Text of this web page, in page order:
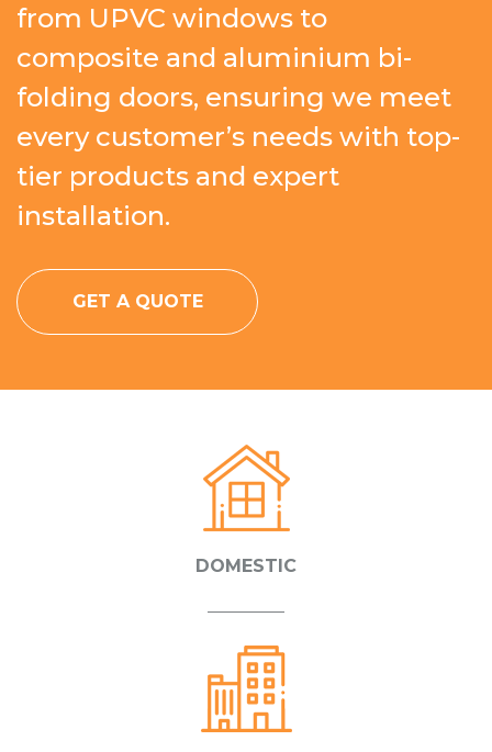
from UPVC windows to
composite and aluminium bi-
folding doors, ensuring we meet
every customer’s needs with top-
tier products and expert
installation.
GET A QUOTE
DOMESTIC